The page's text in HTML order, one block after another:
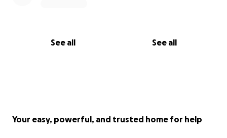
See all See all
Your easy, powerful, and trusted home for help